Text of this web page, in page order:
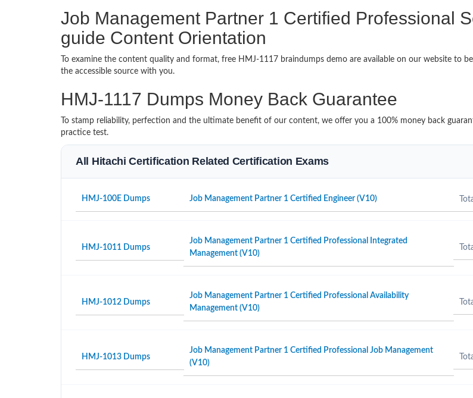
Job Management Partner 1 Certified Professional
guide Content Orientation
To examine the content quality and format, free HMJ-1117 braindumps demo are available on our website to
the accessible source with you.
HMJ-1117 Dumps Money Back Guarantee
To stamp reliability, perfection and the ultimate benefit of our content, we offer you a 100% money back
practice test.
All Hitachi Certification Related Certification Exams
HMJ-100E Dumps Job Management Partner 1 Certified Engineer (V10)
HMJ-1011 Dumps
Job Management Partner 1 Certified Professional Integrated
Management (V10)
HMJ-1012 Dumps
Job Management Partner 1 Certified Professional Availability
Management (V10)
HMJ-1013 Dumps
Job Management Partner 1 Certified Professional Job Management
(V10)